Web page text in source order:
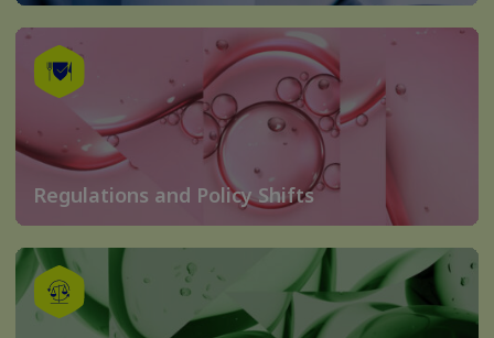
Regulations and Policy Shifts